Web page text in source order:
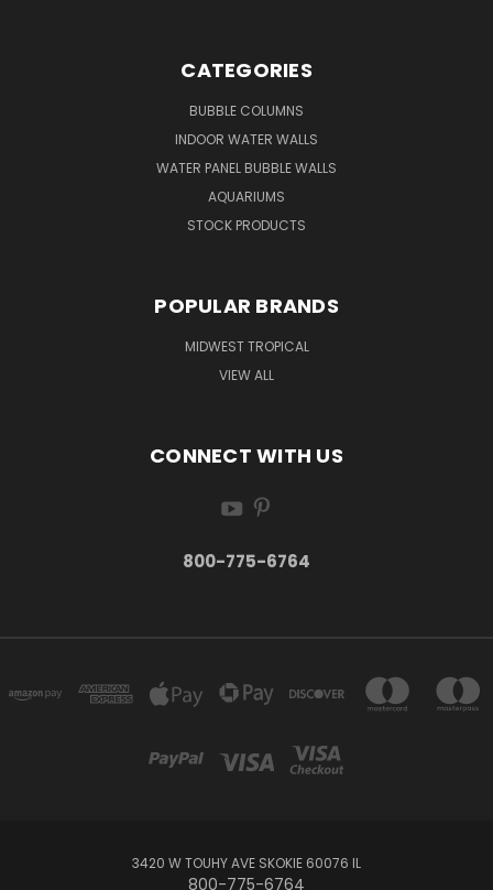
CATEGORIES
BUBBLE COLUMNS
INDOOR WATER WALLS
WATER PANEL BUBBLE WALLS
AQUARIUMS
STOCK PRODUCTS
POPULAR BRANDS
MIDWEST TROPICAL
VIEW ALL
CONNECT WITH US
800-775-6764
3420 W TOUHY AVE SKOKIE 60076 IL
800-775-6764